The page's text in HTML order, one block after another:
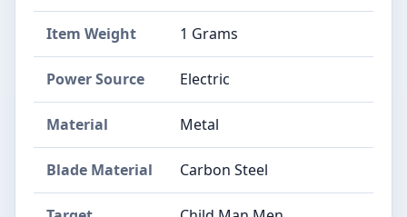
Item Weight 1 Grams
Power Source Electric
Material Metal
Blade Material Carbon Steel